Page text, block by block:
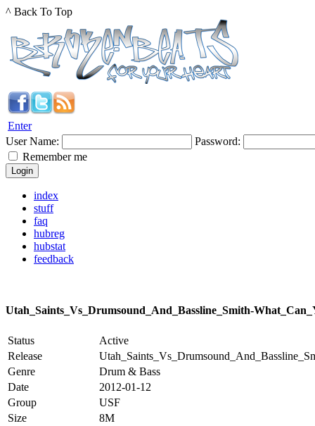
^ Back To Top
Enter
User Name:
Password:
Remember me
index
stuff
faq
hubreg
hubstat
feedback
Utah_Saints_Vs_Drumsound_And_Bassline_Smith-
Status
Active
Release
Genre
Drum & Bass
Date
2012-01-12
Group
USF
Size
8M